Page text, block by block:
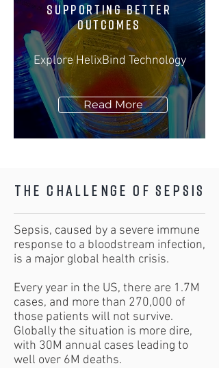
SUPPORTING BETTER
OUTCOMES
Explore HelixBind Technology
Read More
The Challenge of Sepsis
Sepsis, caused by a severe immune
response to a bloodstream infection,
is a major global health crisis.
Every year in the US, there are 1.7M
cases, and more than 270,000 of
those patients will not survive.
Globally the situation is more dire,
with 30M annual cases leading to
well over 6M deaths.